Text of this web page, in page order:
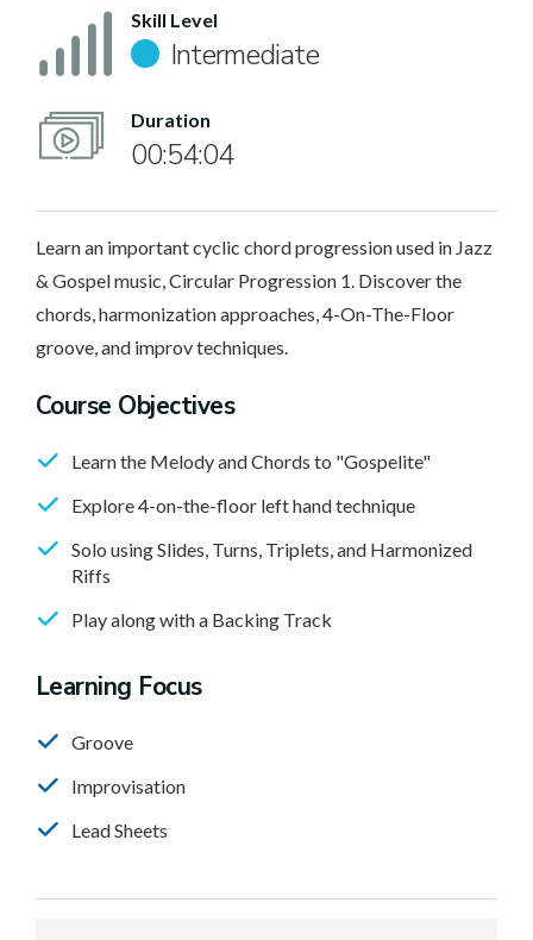
Skill Level
Intermediate
Duration
00:54:04
Learn an important cyclic chord progression used in Jazz
& Gospel music, Circular Progression 1. Discover the
chords, harmonization approaches, 4-On-The-Floor
groove, and improv techniques.
Course Objectives
Learn the Melody and Chords to "Gospelite"
Explore 4-on-the-floor left hand technique
Solo using Slides, Turns, Triplets, and Harmonized
Riffs
Play along with a Backing Track
Learning Focus
Groove
Improvisation
Lead Sheets